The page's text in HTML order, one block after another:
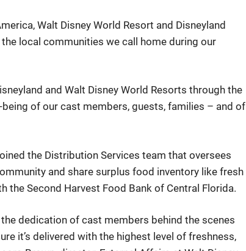
Walt Disney World Resort and Disneyland
local communities we call home during our
and Walt Disney World Resorts through the
of our cast members, guests, families – and of
the Distribution Services team that oversees
and share surplus food inventory like fresh
the Second Harvest Food Bank of Central Florida.
dedication of cast members behind the scenes
it’s delivered with the highest level of freshness,